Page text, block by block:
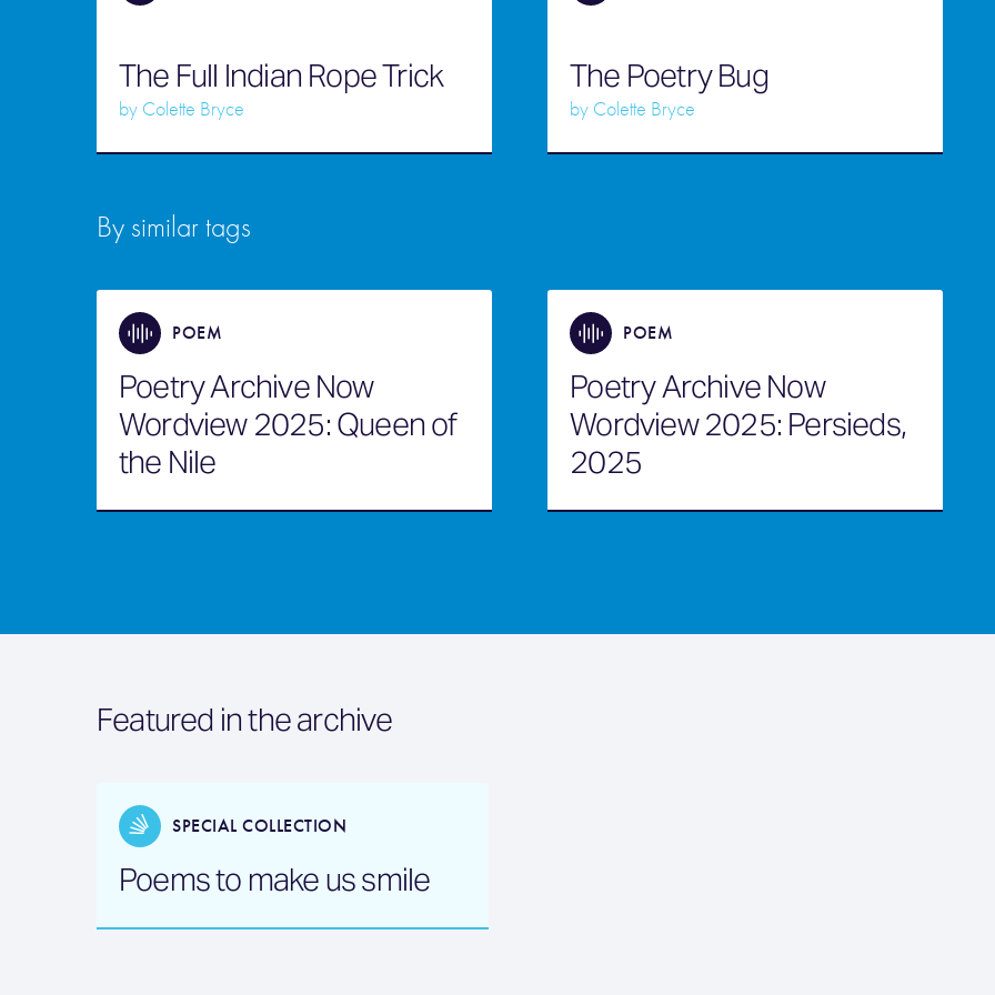
The Full Indian Rope Trick
by Colette Bryce
The Poetry Bug
by Colette Bryce
By similar tags
POEM
Poetry Archive Now
Wordview 2025: Queen of
the Nile
POEM
Poetry Archive Now
Wordview 2025: Persieds,
2025
Featured in the archive
SPECIAL COLLECTION
Poems to make us smile